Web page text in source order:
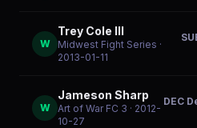
W
Trey Cole III
Midwest Fight Series ·
2013-01-11
W
Jameson Sharp
Art of War FC 3 · 2012-
10-27
DEC